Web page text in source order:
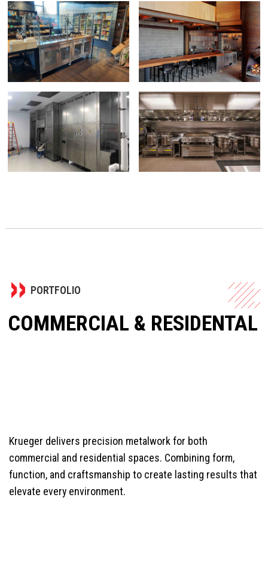
PORTFOLIO
COMMERCIAL & RESIDENTAL
Krueger delivers precision metalwork for both
commercial and residential spaces. Combining form,
function, and craftsmanship to create lasting results that
elevate every environment.